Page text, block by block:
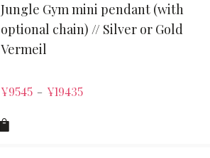
Jungle Gym mini pendant (with
optional chain) // Silver or Gold
Vermeil
¥9545 – ¥19435